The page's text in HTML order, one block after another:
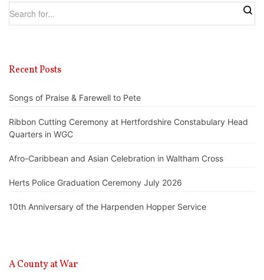
Recent Posts
Songs of Praise & Farewell to Pete
Ribbon Cutting Ceremony at Hertfordshire Constabulary Head
Quarters in WGC
Afro-Caribbean and Asian Celebration in Waltham Cross
Herts Police Graduation Ceremony July 2026
10th Anniversary of the Harpenden Hopper Service
A County at War